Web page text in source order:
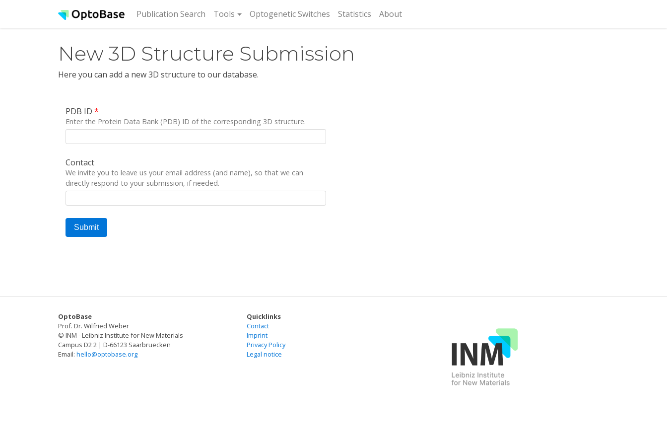
Publication Search (current)
Tools Optogenetic Switches Statistics About
New 3D Structure Submission
Here you can add a new 3D structure to our database.
PDB ID *
Enter the Protein Data Bank (PDB) ID of the corresponding 3D structure.
Contact
We invite you to leave us your email address (and name), so that we can
directly respond to your submission, if needed.
OptoBase
Prof. Dr. Wilfried Weber
© INM - Leibniz Institute for New Materials
Campus D2 2 | D-66123 Saarbruecken
Email: hello@optobase.org
Quicklinks
Contact
Imprint
Privacy Policy
Legal notice